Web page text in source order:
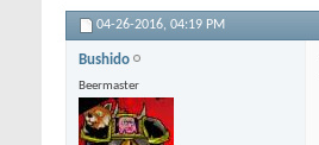
04-26-2016, 04:19 PM
Bushido
Beermaster